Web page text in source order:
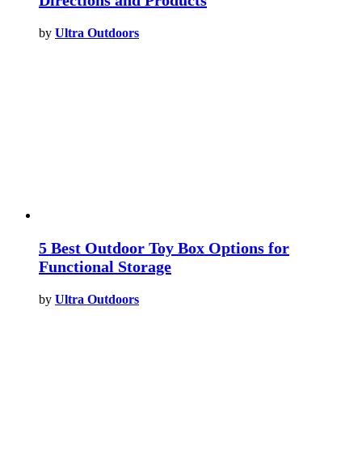
by Ultra Outdoors
5 Best Outdoor Toy Box Options for
Functional Storage
by Ultra Outdoors